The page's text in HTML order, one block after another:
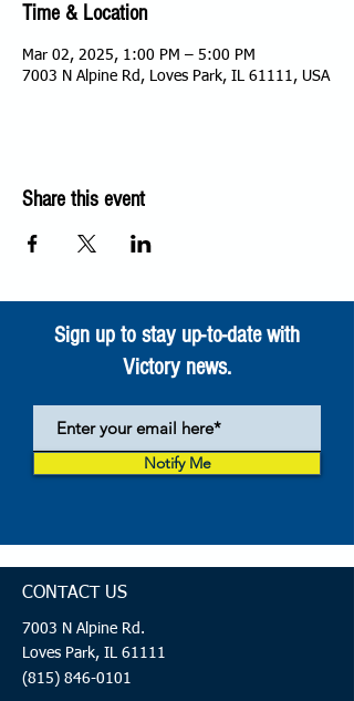
Time & Location
Mar 02, 2025, 1:00 PM – 5:00 PM
7003 N Alpine Rd, Loves Park, IL 61111, USA
Share this event
Sign up to stay up-to-date with
Victory news.
Notify Me
CONTACT US
7003 N Alpine Rd.
Loves Park, IL 61111
(815) 846-0101